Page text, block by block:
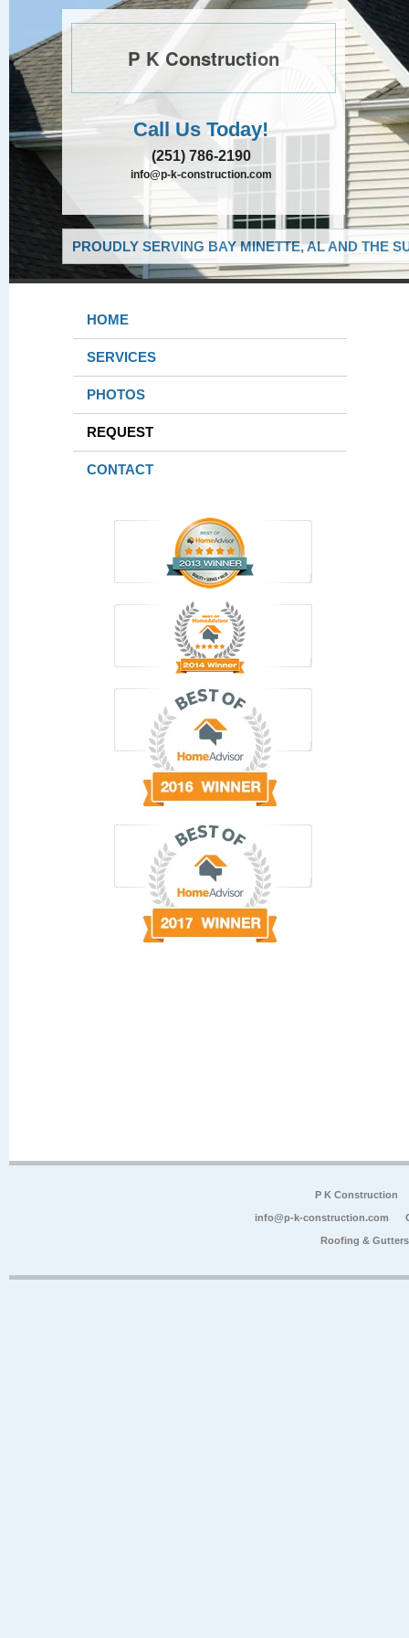
P K Construction
Call Us Today!
(251) 786-2190
info@p-k-construction.com
PROUDLY SERVING BAY MINETTE, AL AND THE
HOME
SERVICES
PHOTOS
REQUEST
CONTACT
P K Construction
info@p-k-construction.com
Roofing &